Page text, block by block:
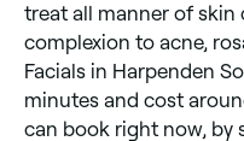
treat all manner of
complexion to acne,
Facials in Harpenden
minutes and cost
can book right now, by